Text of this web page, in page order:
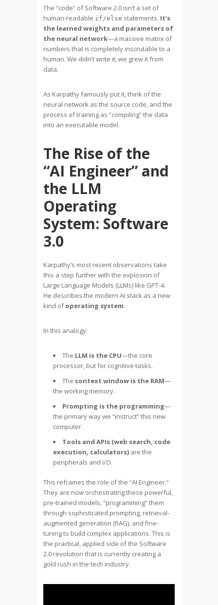
The “code” of Software 2.0 isn’t a set of
human-readable if/else statements. It’s
the learned weights and parameters of
the neural network—a massive matrix of
numbers that is completely inscrutable to a
human. We didn’t write it; we grew it from
data.
As Karpathy famously put it, think of the
neural network as the source code, and the
process of training as “compiling” the data
into an executable model.
The Rise of the
“AI Engineer” and
the LLM
Operating
System: Software
3.0
Karpathy’s most recent observations take
this a step further with the explosion of
Large Language Models (LLMs) like GPT-4.
He describes the modern AI stack as a new
kind ofoperating system.
In this analogy:
The LLM is the CPU—the core
processor, but for cognitive tasks.
The context window is the RAM—
the working memory.
Prompting is the programming—
the primary way we “instruct” this new
computer.
Tools and APIs (web search, code
execution, calculators) are the
peripherals and I/O.
This reframes the role of the “AI Engineer.”
They are now orchestrating these powerful,
pre-trained models, “programming” them
through sophisticated prompting, retrieval-
augmented generation (RAG), and fine-
tuning to build complex applications. This is
the practical, applied side of the Software
2.0 revolution that is currently creating a
gold rush in the tech industry.